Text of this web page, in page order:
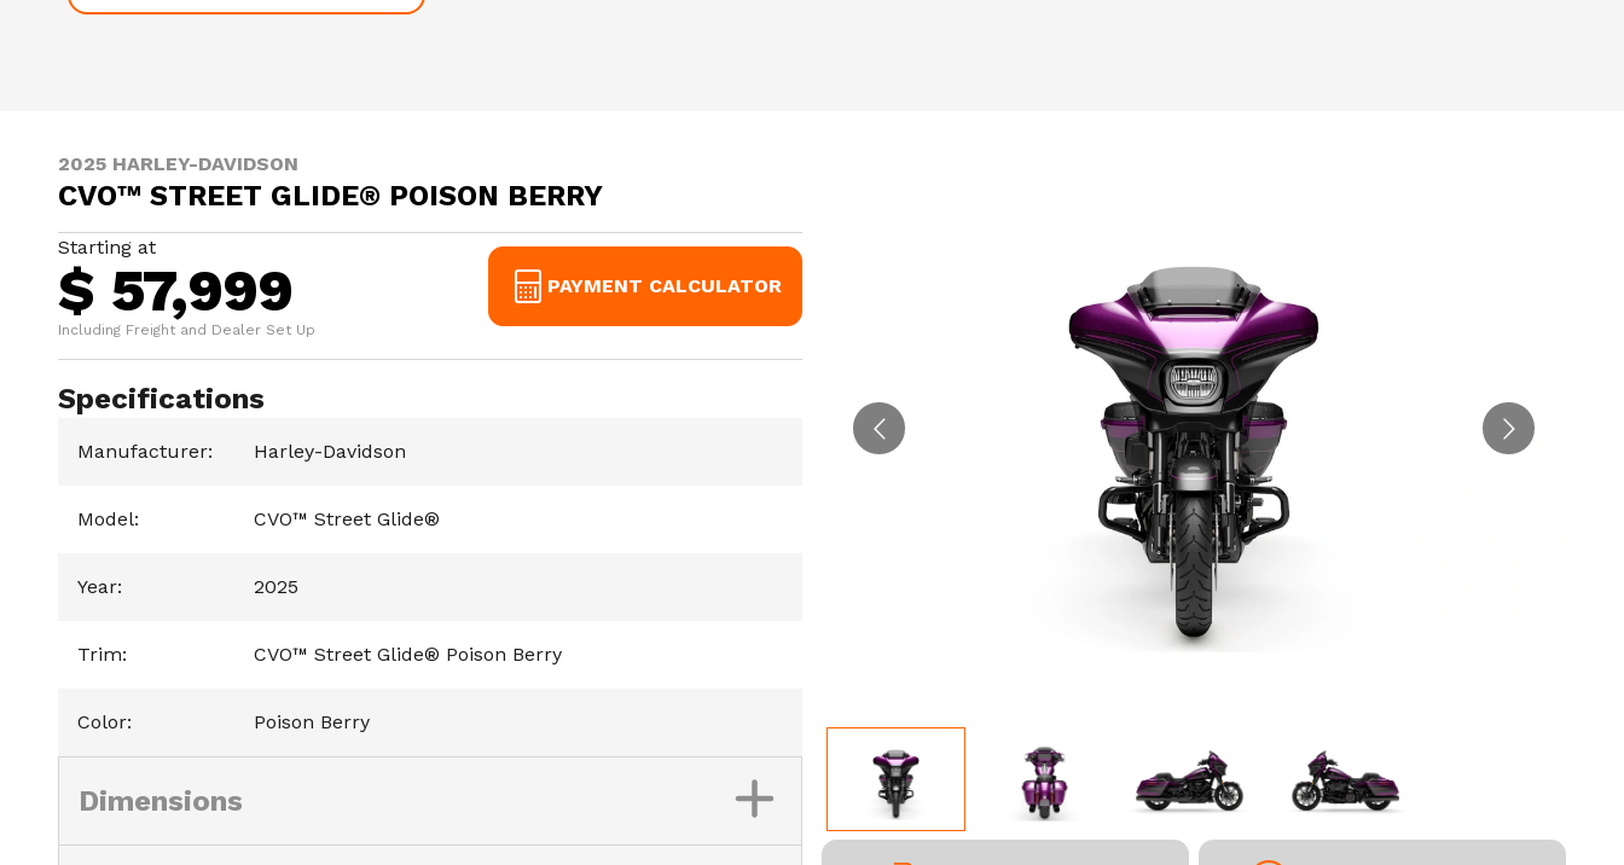
2025 HARLEY-DAVIDSON
CVO™ STREET GLIDE® POISON BERRY
Starting at
$ 57,999
Including Freight and Dealer Set Up
PAYMENT CALCULATOR
Specifications
Manufacturer: Harley-Davidson
Model: CVO™ Street Glide®
Year: 2025
Trim: CVO™ Street Glide® Poison Berry
Color: Poison Berry
Dimensions